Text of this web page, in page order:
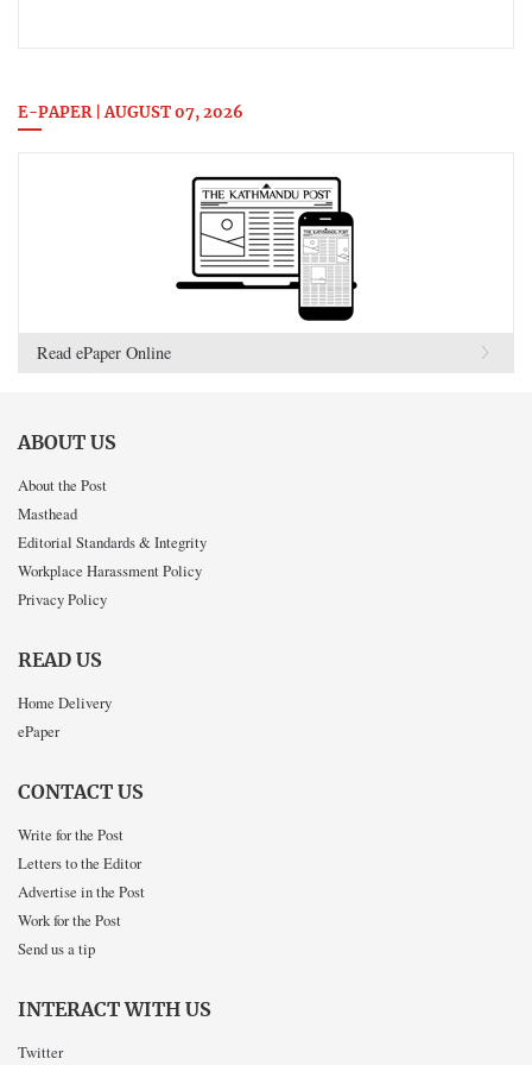
E-PAPER | AUGUST 07, 2026
Read ePaper Online
ABOUT US
About the Post
Masthead
Editorial Standards & Integrity
Workplace Harassment Policy
Privacy Policy
READ US
Home Delivery
ePaper
CONTACT US
Write for the Post
Letters to the Editor
Advertise in the Post
Work for the Post
Send us a tip
INTERACT WITH US
Twitter